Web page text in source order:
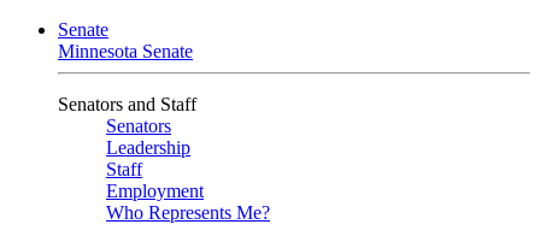
Senate
Minnesota Senate
Senators and Staff
Senators
Leadership
Staff
Employment
Who Represents Me?